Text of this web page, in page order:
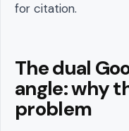
for citation.
The dual
angle: why
problem